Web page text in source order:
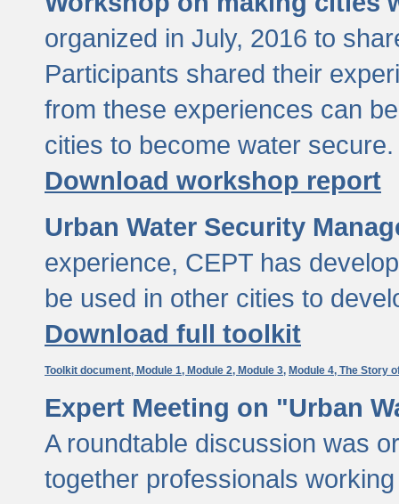
organized in July, 2016 to
Participants shared their
from these experiences can
cities to become water secure.
Download workshop report
Urban Water Security
experience, CEPT has
be used in other cities to
Download full toolkit
Toolkit document, Module 1, Module 2, Module 3, Module 4, The Story
Expert Meeting on "Urban
A roundtable discussion was
together professionals